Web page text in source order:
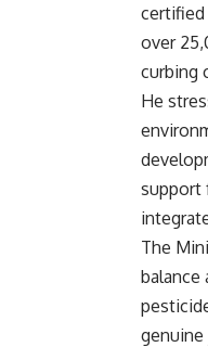
certified
over
curbing
He
support
The
balance